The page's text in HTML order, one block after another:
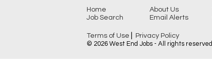
Home About Us
Job Search
Email Alerts
Terms of Use
Privacy Policy
© 2026 West End Jobs - All rights reserved